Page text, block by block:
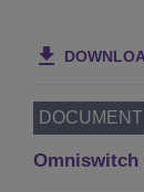
DOCUMENT
Omniswitch